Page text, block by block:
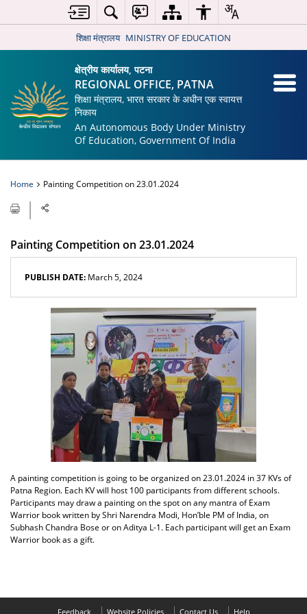
शिक्षा मंत्रालय MINISTRY OF EDUCATION
क्षेत्रीय कार्यालय, पटना
REGIONAL OFFICE, PATNA
शिक्षा मंत्रालय, भारत सरकार के अधीन एक स्वायत्त
निकाय
An Autonomous Body Under Ministry
Of Education, Government Of India
Home Painting Competition on 23.01.2024
Painting Competition on 23.01.2024
PUBLISH DATE: March 5, 2024
A painting competition is going to be organized on 23.01.2024 in 37 KVs of
Patna Region. Each KV will host 100 participants from different schools.
Participants may draw a painting on the spot on any mantra of Exam
Warrior book written by Shri Narendra Modi, Hon’ble PM of India, on
Subhash Chandra Bose or on Aditya L-1. Each participant will get an Exam
Warrior book as a gift.
Feedback Website Policies Contact Us Help